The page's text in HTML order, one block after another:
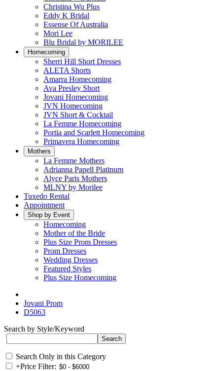
Christina Wu Plus
Eddy K Bridal
Essense Of Australia
Mori Lee
Blu Bridal by MORILEE
Homecoming
Sherri Hill Short Dresses
ALETA Shorts
Amarra Homecoming
Ava Presley Short
Jovani Homecoming
JVN Homecoming
JVN Short & Cocktail
La Femme Homecoming
Portia and Scarlett Homecoming
Primavera Homecoming
Mothers
La Femme Mothers
Adrianna Papell Platinum
Alyce Paris Mothers
MLNY by Morilee
Tuxedo Rental
Appointment
Shop by Event
Homecoming
Mother of the Bride
Plus Size Prom Dresses
Prom Dresses
Wedding Dresses
Featured Styles
Plus Size Homecoming
Jovani Prom
D5063
Search by Style/Keyword
Search Only in this Category
+Price Filter: